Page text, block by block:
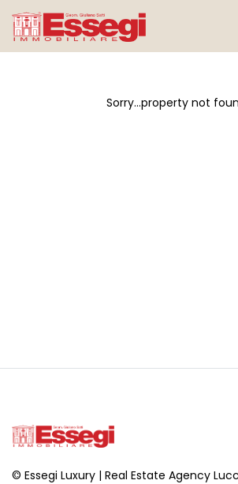
Sorry...property not
© Essegi Luxury | Real Estate Agency